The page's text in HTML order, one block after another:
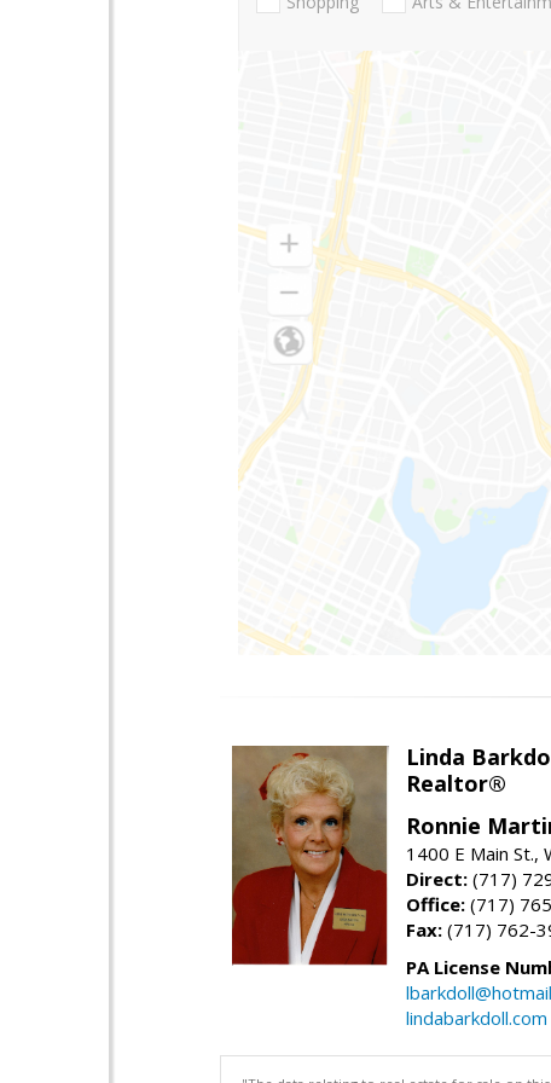
Linda
Realtor®
Ronnie
1400 E Main St.,
Direct: (717)
Office: (717)
Fax: (717) 762-
PA License
lindabarkdoll.com